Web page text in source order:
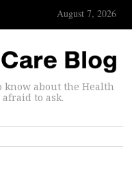
August 7, 2026
know about the Health
to ask.